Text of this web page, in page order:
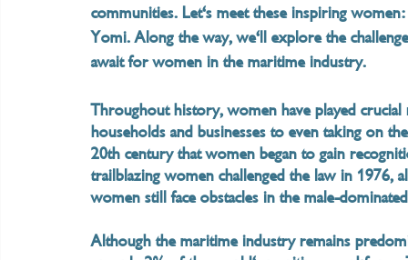
communities. Let's meet these inspiring
Yomi. Along the way, we'll explore the
await for women in the maritime industry.
Throughout history, women have played
households and businesses to even taking on
20th century that women began to gain
trailblazing women challenged the law in 1976,
women still face obstacles in the male-
Although the maritime industry remains